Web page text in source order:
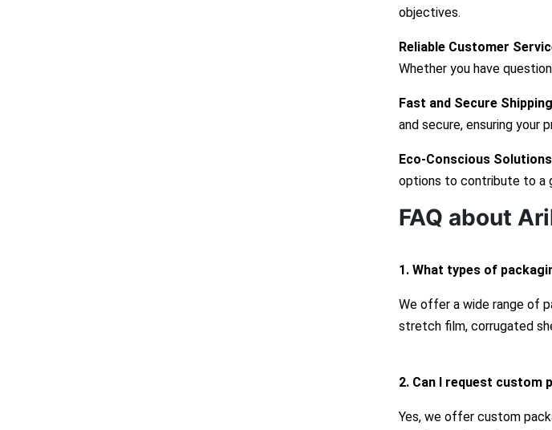
objectives.
Reliable Customer
Whether you have
Fast and Secure
and secure, ensuring your
Eco-Conscious
options to contribute to a
FAQ about
1. What types of
We offer a wide range of
stretch film, corrugated
2. Can I request custom
Yes, we offer custom